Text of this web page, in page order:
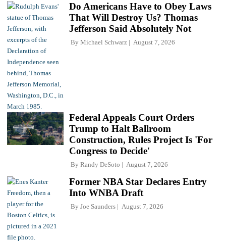
Do Americans Have to Obey Laws
That Will Destroy Us? Thomas
Jefferson Said Absolutely Not
By Michael Schwarz August 7, 2026
Federal Appeals Court Orders
Trump to Halt Ballroom
Construction, Rules Project Is 'For
Congress to Decide'
By Randy DeSoto August 7, 2026
Former NBA Star Declares Entry
Into WNBA Draft
By Joe Saunders August 7, 2026